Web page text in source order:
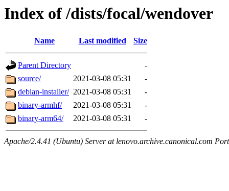
Index of /dists/focal/wendover
Name Last modified Size
Parent Directory
-
source/
2021-03-08 05:31
-
debian-installer/ 2021-03-08 05:31
-
binary-armhf/
2021-03-08 05:31
-
binary-arm64/
2021-03-08 05:31 -
Apache/2.4.41 (Ubuntu) Server at lenovo.archive.canonical.com